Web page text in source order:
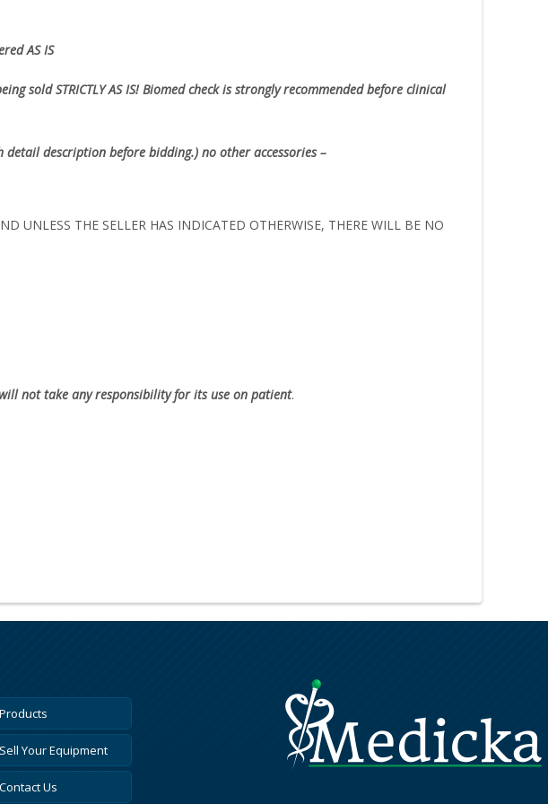
AS IS
soldSTRICTLY AS IS!Biomed check is strongly recommended before clinical
description before bidding.) no other accessories –
UNLESS THE SELLER HAS INDICATED OTHERWISE, THERE WILL BE NO
not take any responsibility for its use on patient.
Products
Sell Your Equipment
Contact Us